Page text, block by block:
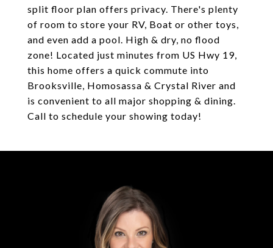
split floor plan offers privacy. There's plenty
of room to store your RV, Boat or other toys,
and even add a pool. High & dry, no flood
zone! Located just minutes from US Hwy 19,
this home offers a quick commute into
Brooksville, Homosassa & Crystal River and
is convenient to all major shopping & dining.
Call to schedule your showing today!